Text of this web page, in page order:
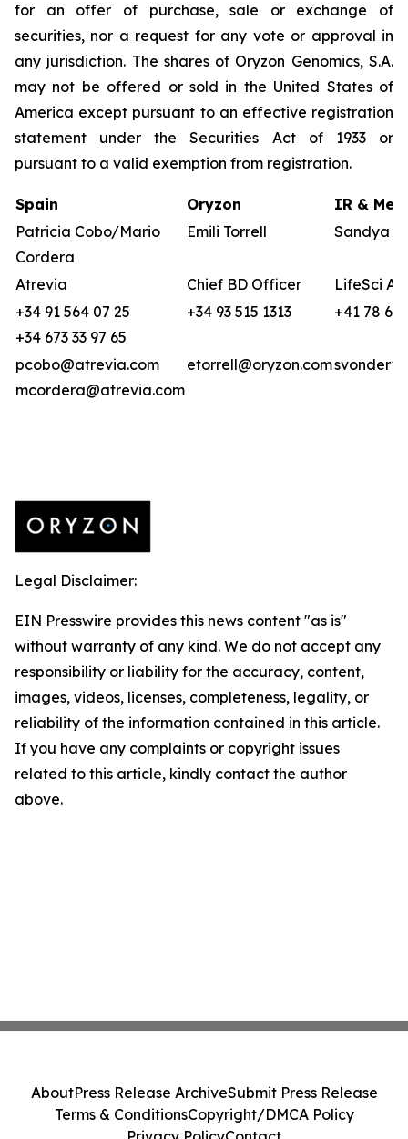
for an offer of purchase, sale or exchange of
securities, nor a request for any vote or approval in
any jurisdiction. The shares of Oryzon Genomics, S.A.
may not be offered or sold in the United States of
America except pursuant to an effective registration
statement under the Securities Act of 1933 or
pursuant to a valid exemption from registration.
Spain Oryzon
IR &
Patricia Cobo/Mario
Cordera
Emili Torrell Sandya
Atrevia Chief BD Officer
LifeSci
+34 91 564 07 25
+34 673 33 97 65
+34 93 515 1313 +41 78
pcobo@atrevia.com
mcordera@atrevia.com
etorrell@oryzon.com
Legal Disclaimer:
EIN Presswire provides this news content "as is"
without warranty of any kind. We do not accept any
responsibility or liability for the accuracy, content,
images, videos, licenses, completeness, legality, or
reliability of the information contained in this article.
If you have any complaints or copyright issues
related to this article, kindly contact the author
above.
AboutPress Release ArchiveSubmit Press Release
Terms & ConditionsCopyright/DMCA Policy